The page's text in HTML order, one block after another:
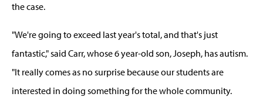
the case.
"We're going to exceed last year's total, and that's just
fantastic," said Carr, whose 6 year-old son, Joseph, has autism.
"It really comes as no surprise because our students are
interested in doing something for the whole community.